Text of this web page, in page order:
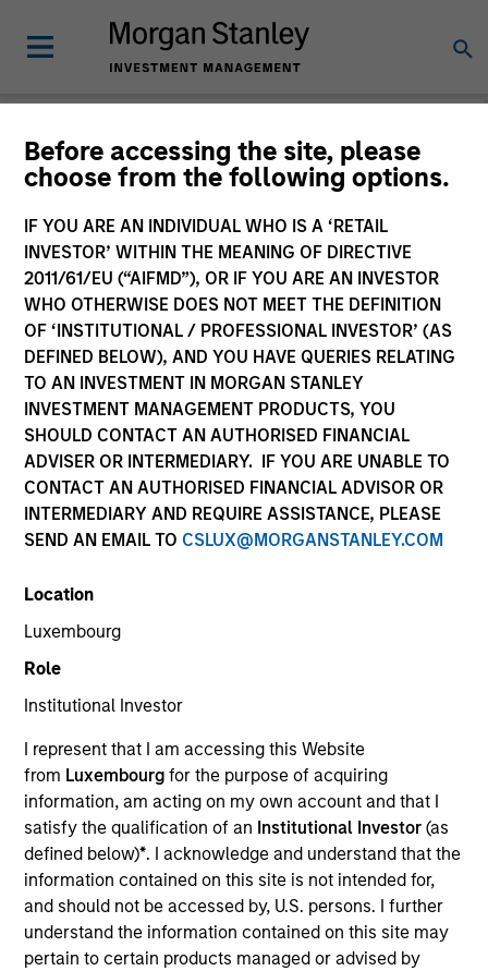
Before accessing the site, please
choose from the following options.
IF YOU ARE AN INDIVIDUAL WHO IS A ‘RETAIL
INVESTOR’ WITHIN THE MEANING OF DIRECTIVE
2011/61/EU (“AIFMD”), OR IF YOU ARE AN INVESTOR
WHO OTHERWISE DOES NOT MEET THE DEFINITION
OF ‘INSTITUTIONAL / PROFESSIONAL INVESTOR’ (AS
DEFINED BELOW), AND YOU HAVE QUERIES RELATING
TO AN INVESTMENT IN MORGAN STANLEY
INVESTMENT MANAGEMENT PRODUCTS, YOU
SHOULD CONTACT AN AUTHORISED FINANCIAL
ADVISER OR INTERMEDIARY. IF YOU ARE UNABLE TO
CONTACT AN AUTHORISED FINANCIAL ADVISOR OR
INTERMEDIARY AND REQUIRE ASSISTANCE, PLEASE
SEND AN EMAIL TO CSLUX@MORGANSTANLEY.COM
Location
Luxembourg
Role
Institutional Investor
I represent that I am accessing this Website
from Luxembourgfor the purpose of acquiring
information, am acting on my own account and that I
satisfy the qualification of an Institutional Investor(as
defined below)*. I acknowledge and understand that the
information contained on this site is not intended for,
and should not be accessed by, U.S. persons. I further
understand the information contained on this site may
pertain to certain products managed or advised by
Login
Subscriptions and communication
preferences
1. Email
Company Email
Portal Access
Matrix